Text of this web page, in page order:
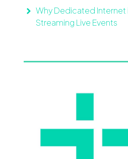
Why Dedicated Internet
Streaming Live Events